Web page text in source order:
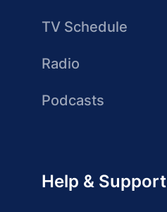
TV Schedule
Radio
Podcasts
Help & Support